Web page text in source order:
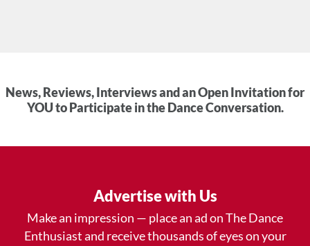
News, Reviews, Interviews and an Open Invitation for
YOU to Participate in the Dance Conversation.
Advertise with Us
Make an impression — place an ad on The Dance
Enthusiast and receive thousands of eyes on your